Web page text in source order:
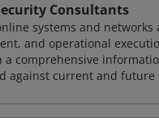
Consultants
systems and
and operational
a comprehensive
against current and